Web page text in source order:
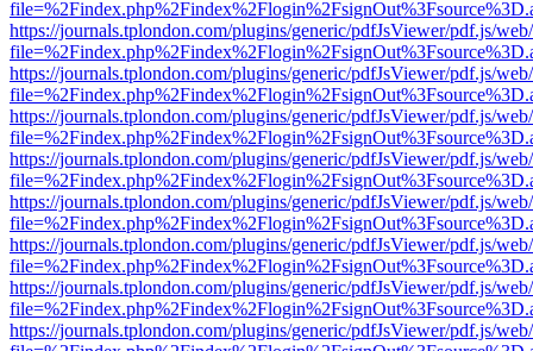
https://journals.tplondon.com/plugins/generic/pdfJsViewer/pdf.js/
https://journals.tplondon.com/plugins/generic/pdfJsViewer/pdf.js/
https://journals.tplondon.com/plugins/generic/pdfJsViewer/pdf.js/
https://journals.tplondon.com/plugins/generic/pdfJsViewer/pdf.js/
https://journals.tplondon.com/plugins/generic/pdfJsViewer/pdf.js/
https://journals.tplondon.com/plugins/generic/pdfJsViewer/pdf.js/
https://journals.tplondon.com/plugins/generic/pdfJsViewer/pdf.js/
https://journals.tplondon.com/plugins/generic/pdfJsViewer/pdf.js/